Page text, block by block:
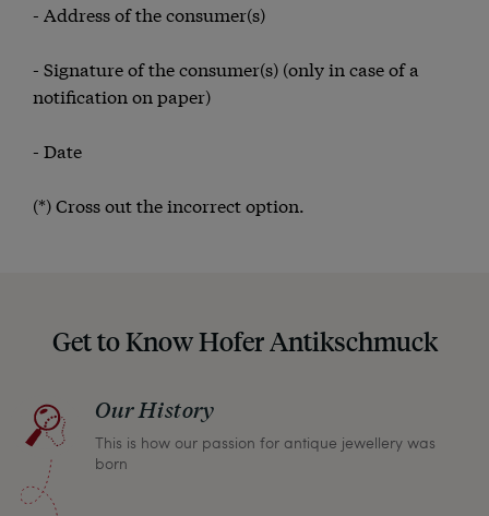
- Address of the consumer(s)
- Signature of the consumer(s) (only in case of a
notification on paper)
- Date
(*) Cross out the incorrect option.
Get to Know Hofer Antikschmuck
Our History
This is how our passion for antique jewellery was
born